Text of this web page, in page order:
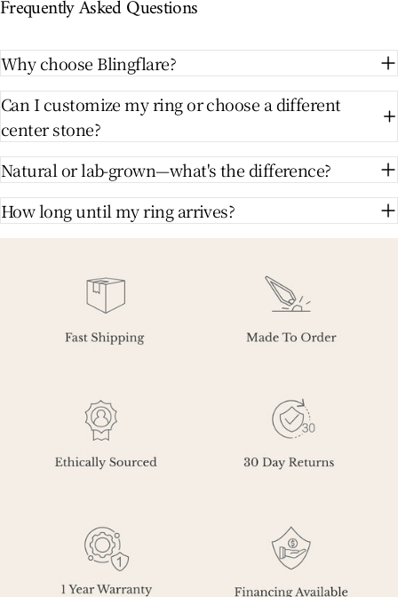
Frequently Asked Questions
Why choose Blingflare?
Can I customize my ring or choose a different
center stone?
Natural or lab-grown—what's the difference?
How long until my ring arrives?